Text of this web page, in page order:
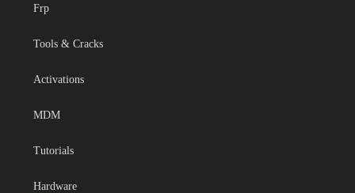
Frp
Tools & Cracks
Activations
MDM
Tutorials
Hardware